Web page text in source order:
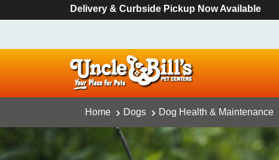
Delivery & Curbside Pickup Now Available
Home Dogs Dog Health & Maintenance